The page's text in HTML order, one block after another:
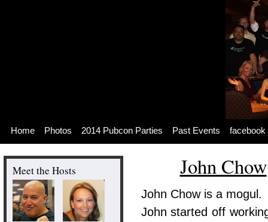
Home Photos 2014 Pubcon Parties Past Events facebook
Meet the Hosts John Chow
John Chow is a mogul.
John started off